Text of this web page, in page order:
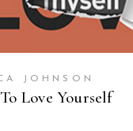
JOHNSON
Love Yourself